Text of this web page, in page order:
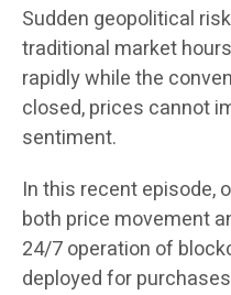
Sudden geopolitical
traditional market
rapidly while the
closed, prices cannot
sentiment.
In this recent episode,
both price movement
24/7 operation of
deployed for